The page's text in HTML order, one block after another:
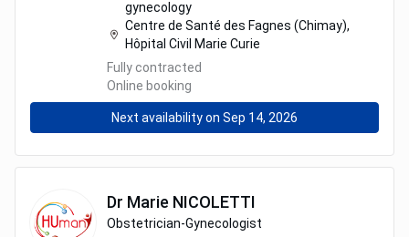
gynecology
Centre de Santé des Fagnes (Chimay),
Hôpital Civil Marie Curie
Fully contracted
Online booking
Next availability on Sep 14, 2026
Dr Marie NICOLETTI
Obstetrician-Gynecologist